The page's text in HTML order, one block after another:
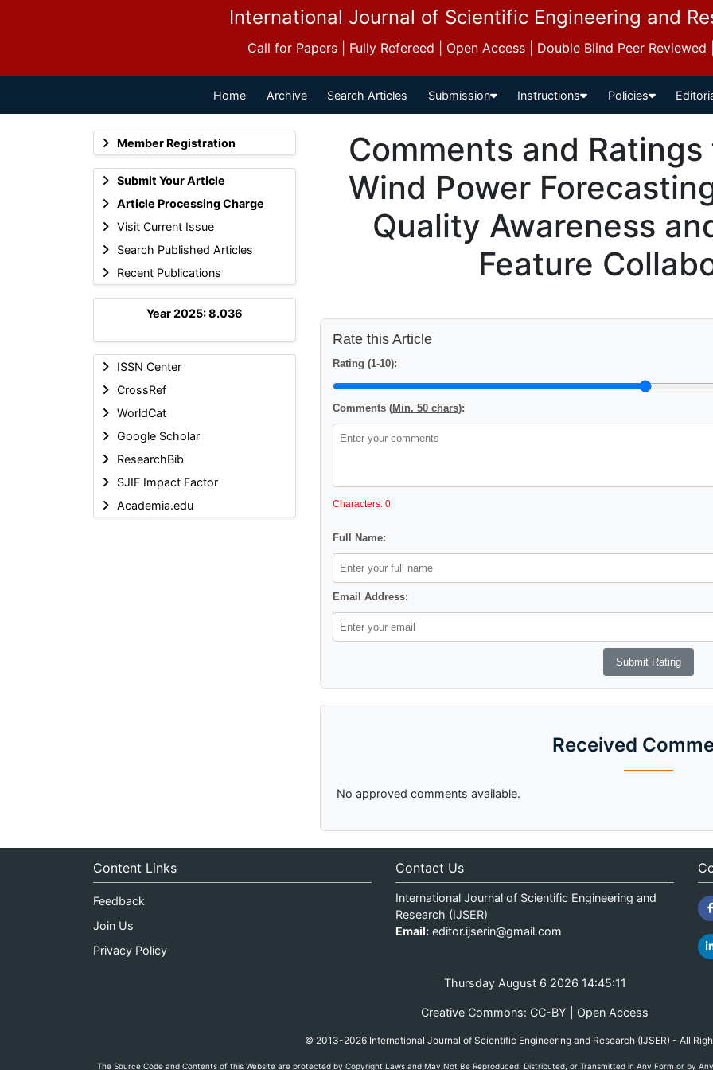
International Journal of Scientific Engineering and
Call for Papers | Fully Refereed | Open Access | Double Blind Peer
Home Archive Search Articles Submission Instructions Policies
Member Registration
Submit Your Article
Article Processing Charge
Visit Current Issue
Search Published Articles
Recent Publications
Year 2025: 8.036
ISSN Center
CrossRef
WorldCat
Google Scholar
ResearchBib
SJIF Impact Factor
Academia.edu
Comments and
Wind Power
Quality Awareness
Feature
Rate this Article
Rating (1-10):
Comments (Min. 50 chars):
Characters: 0
Full Name:
Email Address:
Received
No approved comments available.
Content Links
Feedback
Join Us
Privacy Policy
Contact Us
International Journal of Scientific Engineering and
Research (IJSER)
Email: editor.ijserin@gmail.com
Thursday August 6 2026 14:45:11
Creative Commons: CC-BY | Open Access
© 2013-2026 International Journal of Scientific Engineering and Research (IJSER) - All
The Source Code and Contents of this Website are protected by Copyright Laws and May Not Be Reproduced, Distributed, or Transmitted in Any Form or by